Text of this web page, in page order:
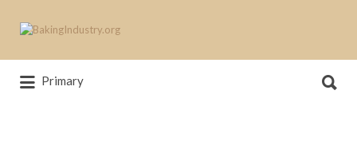
News, trends, statistics and service
providers that drive our industry
for:
Primary
for: